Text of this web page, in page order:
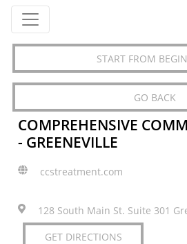
START FROM
GO BACK
COMPREHENSIVE
- GREENEVILLE
ccstreatment.com
128 South Main St. Suite 301
GET DIRECTIONS